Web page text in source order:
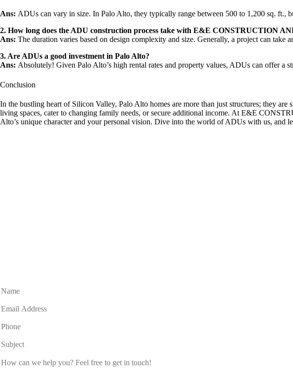
Ans: ADUs can vary in size. In Palo Alto, they typically range between 500 to 1,200 sq. ft.,
2. How long does the ADU construction process take with E&E CONSTRUCTION
Ans: The duration varies based on design complexity and size. Generally, a project can
3. Are ADUs a good investment in Palo Alto?
Ans: Absolutely! Given Palo Alto’s high rental rates and property values, ADUs can offer a
Conclusion
In the bustling heart of Silicon Valley, Palo Alto homes are more than just structures; they
living spaces, cater to changing family needs, or secure additional income. At E&E
Alto’s unique character and your personal vision. Dive into the world of ADUs with us, and